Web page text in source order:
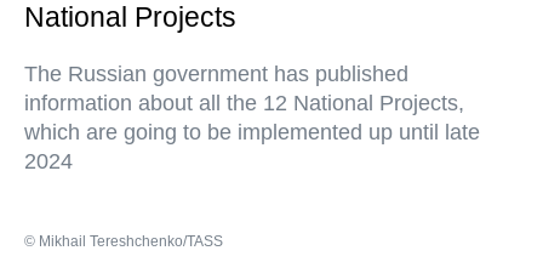
National Projects
The Russian government has published
information about all the 12 National Projects,
which are going to be implemented up until late
2024
© Mikhail Tereshchenko/TASS